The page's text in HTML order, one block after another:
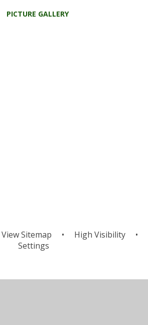
PICTURE GALLERY
View Sitemap • High Visibility •
Settings